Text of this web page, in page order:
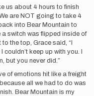
us about 4 hours to finish
are NOT going to take 4
into Bear Mountain to
a switch was flipped inside of
the top, Grace said, “I
keep up with you. I
but you never did.”
of emotions hit like a freight
all we had to do was
Bear Mountain is my